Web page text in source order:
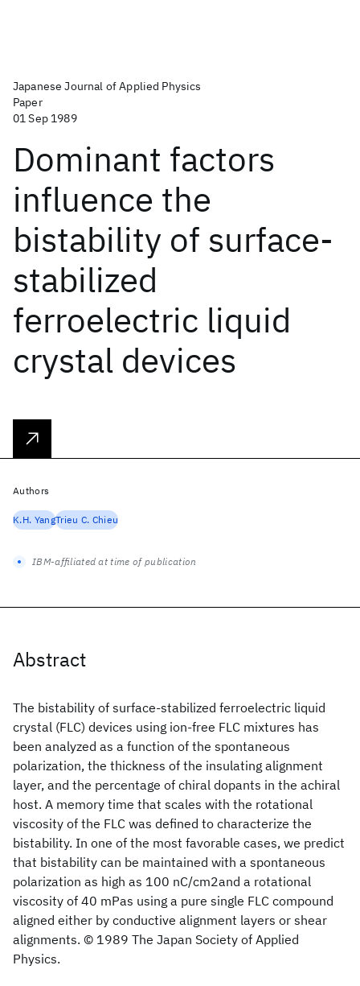
Japanese Journal of Applied Physics
Paper
01 Sep 1989
Dominant factors
influence the
bistability of surface-
stabilized
ferroelectric liquid
crystal devices
Abstract
The bistability of surface-stabilized ferroelectric liquid
crystal (FLC) devices using ion-free FLC mixtures has
been analyzed as a function of the spontaneous
polarization, the thickness of the insulating alignment
layer, and the percentage of chiral dopants in the achiral
host. A memory time that scales with the rotational
viscosity of the FLC was defined to characterize the
bistability. In one of the most favorable cases, we predict
that bistability can be maintained with a spontaneous
polarization as high as 100 nC/cm2and a rotational
viscosity of 40 mPas using a pure single FLC compound
aligned either by conductive alignment layers or shear
alignments. © 1989 The Japan Society of Applied
Physics.
Authors
K.H. YangTrieu C. Chieu
IBM-affiliated at time of publication